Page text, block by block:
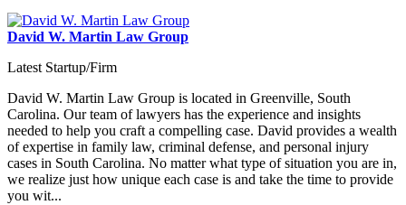
David W. Martin Law Group
Latest Startup/Firm
David W. Martin Law Group is located in Greenville, South
Carolina. Our team of lawyers has the experience and insights
needed to help you craft a compelling case. David provides a wealth
of expertise in family law, criminal defense, and personal injury
cases in South Carolina. No matter what type of situation you are in,
we realize just how unique each case is and take the time to provide
you wit...